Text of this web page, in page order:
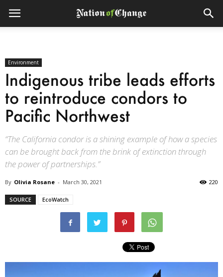
Environment
Indigenous tribe leads efforts
to reintroduce condors to
Pacific Northwest
“The California condor is a shining example of how a species
can be brought back from the brink of extinction through
the power of partnerships.”
By Olivia Rosane - March 30, 2021 220
SOURCE EcoWatch